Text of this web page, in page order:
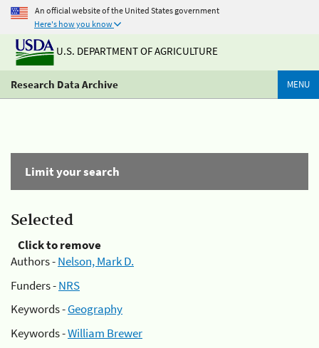
An official website of the United States government
Here's how you know
U.S. DEPARTMENT OF AGRICULTURE
Research Data Archive MENU
Limit your search
Selected
Click to remove
Authors -Nelson, Mark D.
Funders -NRS
Keywords -Geography
Keywords -William Brewer